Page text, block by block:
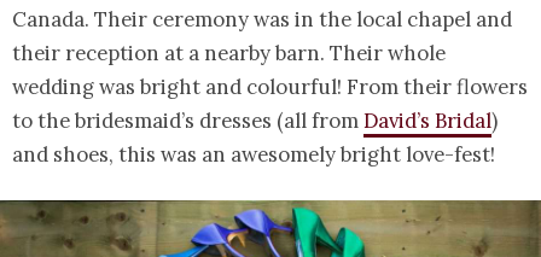
Canada. Their ceremony was in the local chapel and
their reception at a nearby barn. Their whole
wedding was bright and colourful! From their flowers
to the bridesmaid’s dresses (all fromDavid’s Bridal)
and shoes, this was an awesomely bright love-fest!